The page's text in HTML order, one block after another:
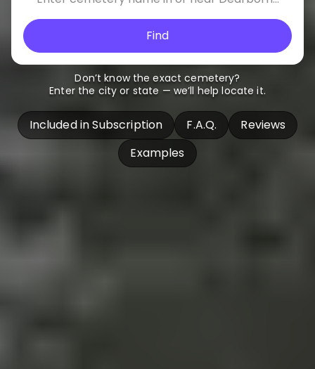
Find
Don’t know the exact cemetery?
Enter the city or state — we’ll help locate it.
Included in Subscription F.A.Q.
Reviews
Examples